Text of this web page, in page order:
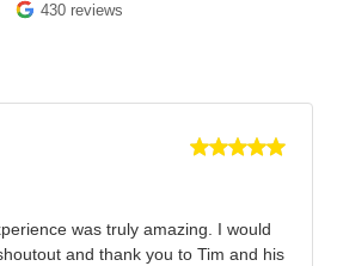
430 reviews
was truly amazing. I would
and thank you to Tim and his